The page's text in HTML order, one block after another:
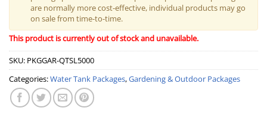
are normally more cost-effective, individual products may go
on sale from time-to-time.
This product is currently out of stock and unavailable.
SKU: PKGGAR-QTSL5000
Categories:Water Tank Packages,Gardening & Outdoor Packages